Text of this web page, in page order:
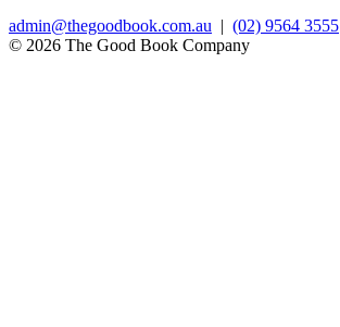
admin@thegoodbook.com.au | (02) 9564 3555
© 2026 The Good Book Company